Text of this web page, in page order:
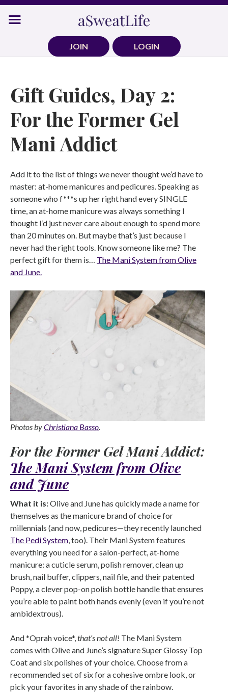
Skip
JOIN
LOGIN
Gift Guides, Day 2:
For the Former Gel
Mani Addict
Add it to the list of things we never thought we’d have to
master: at-home manicures and pedicures. Speaking as
someone who f***s up her right hand every SINGLE
time, an at-home manicure was always something I
thought I’d just never care about enough to spend more
than 20 minutes on. But maybe that’s just because I
never had the right tools. Know someone like me? The
perfect gift for them is… The Mani System from Olive
and June.
Photos byChristiana Basso
For the Former Gel Mani Addict:
The Mani System from Olive
and June
What it is:Olive and June has quickly made a name for
themselves as the manicure brand of choice for
millennials (and now, pedicures—they recently launched
The Pedi System , too). Their Mani System features
everything you need for a salon-perfect, at-home
manicure: a cuticle serum, polish remover, clean up
brush, nail buffer, clippers, nail file, and their patented
Poppy, a clever pop-on polish bottle handle that ensures
you’re able to paint both hands evenly (even if you’re not
ambidextrous).
And *Oprah voice*, that’s not all! The Mani System
comes with Olive and June’s signature Super Glossy Top
Coat and six polishes of your choice. Choose from a
recommended set of six for a cohesive ombre look, or
pick your favorites in any shade of the rainbow.